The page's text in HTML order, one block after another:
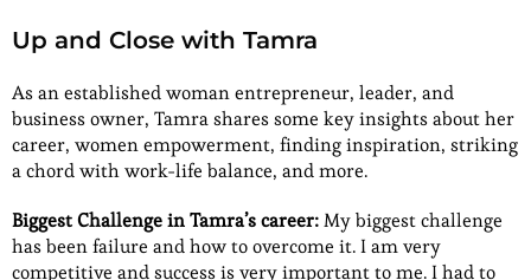
Up and Close with Tamra
As an established woman entrepreneur, leader, and
business owner, Tamra shares some key insights about her
career, women empowerment, finding inspiration, striking
a chord with work-life balance, and more.
Biggest Challenge in Tamra’s career:My biggest challenge
has been failure and how to overcome it. I am very
competitive and success is very important to me. I had to